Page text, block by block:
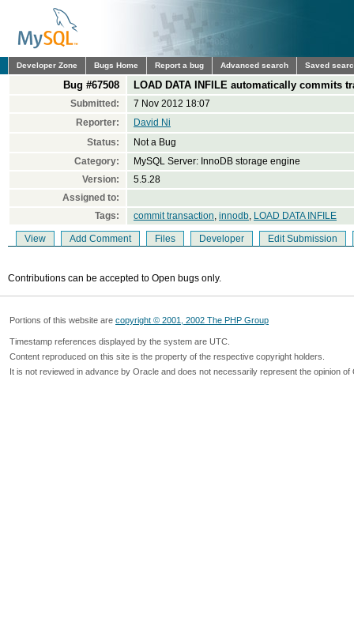
Developer Zone Bugs Home Report a bug Advanced search Saved
Bug #67508 LOAD DATA INFILE automatically commits
Submitted:
7 Nov 2012 18:07
Reporter:
David Ni
Status:
Not a Bug
Category:
MySQL Server: InnoDB storage engine
Version:
5.5.28
Assigned to:
Tags:
commit transaction, innodb, LOAD DATA INFILE
View Add Comment Files Developer Edit Submission
Contributions can be accepted to Open bugs only.
Portions of this website are copyright © 2001, 2002 The PHP Group
Timestamp references displayed by the system are UTC.
Content reproduced on this site is the property of the respective copyright holders.
It is not reviewed in advance by Oracle and does not necessarily represent the opinion